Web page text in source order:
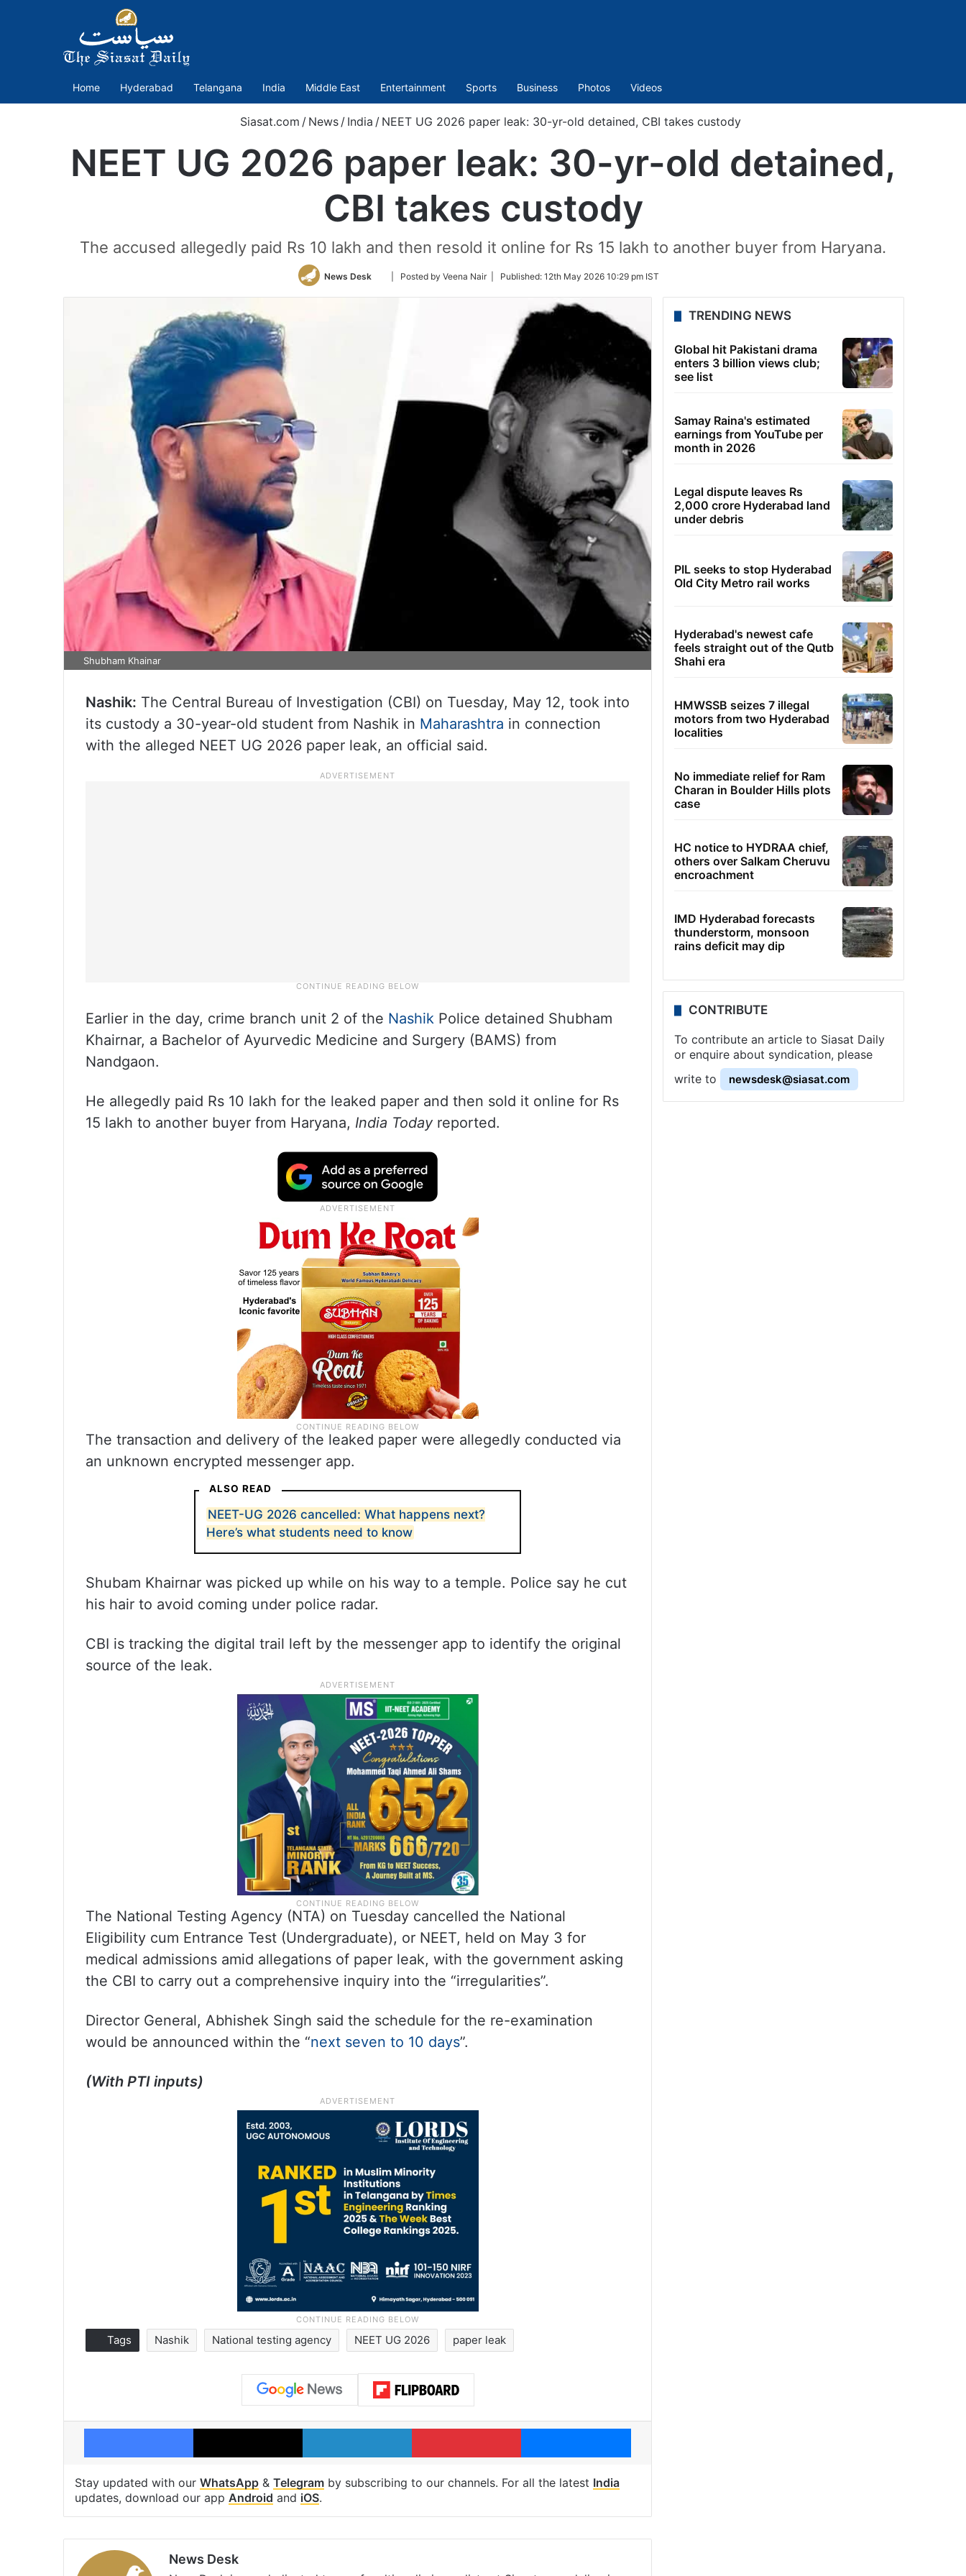
Home Hyderabad Telangana India Middle East Entertainment Sports Business Photos Videos
Siasat.com / News / India / NEET UG 2026 paper leak: 30-yr-old detained, CBI takes custody
NEET UG 2026 paper leak: 30-yr-old detained,
CBI takes custody
The accused allegedly paid Rs 10 lakh and then resold it online for Rs 15 lakh to another buyer from Haryana.
News Desk
Follow
Twitter
| Posted by Veena Nair | Published: 12th May 2026 10:29 pm IST
Shubham Khainar
Nashik: The Central Bureau of Investigation (CBI) on Tuesday, May 12, took into
its custody a 30-year-old student from Nashik in Maharashtra in connection
with the alleged NEET UG 2026 paper leak, an official said.
Earlier in the day, crime branch unit 2 of the Nashik Police detained Shubham
Khairnar, a Bachelor of Ayurvedic Medicine and Surgery (BAMS) from
Nandgaon.
He allegedly paid Rs 10 lakh for the leaked paper and then sold it online for Rs
15 lakh to another buyer from Haryana, India Today reported.
The transaction and delivery of the leaked paper were allegedly conducted via
an unknown encrypted messenger app.
ALSO READ
NEET-UG 2026 cancelled: What happens next?
Here’s what students need to know
Shubam Khairnar was picked up while on his way to a temple. Police say he cut
his hair to avoid coming under police radar.
CBI is tracking the digital trail left by the messenger app to identify the original
source of the leak.
The National Testing Agency (NTA) on Tuesday cancelled the National
Eligibility cum Entrance Test (Undergraduate), or NEET, held on May 3 for
medical admissions amid allegations of paper leak, with the government asking
the CBI to carry out a comprehensive inquiry into the “irregularities”.
Director General, Abhishek Singh said the schedule for the re-examination
would be announced within the “next seven to 10 days”.
(With PTI inputs)
Tags Nashik National testing agency NEET UG 2026 paper leak
Facebook X LinkedIn Pinterest Messenger
Stay updated with our WhatsApp & Telegram by subscribing to our channels. For all the latest India
updates, download our app Android and iOS.
News Desk
TRENDING NEWS
Global hit Pakistani drama
enters 3 billion views club;
see list
Samay Raina's estimated
earnings from YouTube per
month in 2026
Legal dispute leaves Rs
2,000 crore Hyderabad land
under debris
PIL seeks to stop Hyderabad
Old City Metro rail works
Hyderabad's newest cafe
feels straight out of the Qutb
Shahi era
HMWSSB seizes 7 illegal
motors from two Hyderabad
localities
No immediate relief for Ram
Charan in Boulder Hills plots
case
HC notice to HYDRAA chief,
others over Salkam Cheruvu
encroachment
IMD Hyderabad forecasts
thunderstorm, monsoon
rains deficit may dip
CONTRIBUTE
To contribute an article to Siasat Daily
or enquire about syndication, please
write to
newsdesk@siasat.com